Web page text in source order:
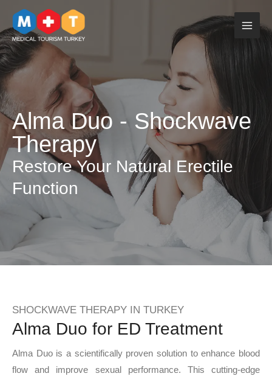
content
Alma Duo - Shockwave
Therapy
Restore Your Natural Erectile
Function
SHOCKWAVE THERAPY IN TURKEY
Alma Duo for ED Treatment
Alma Duo is a scientifically proven solution to enhance blood
flow and improve sexual performance. This cutting-edge